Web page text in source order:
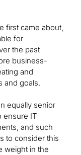
first came about,
for
the past
business-
and
and goals.
equally senior
ensure IT
and such
to consider this
weight in the